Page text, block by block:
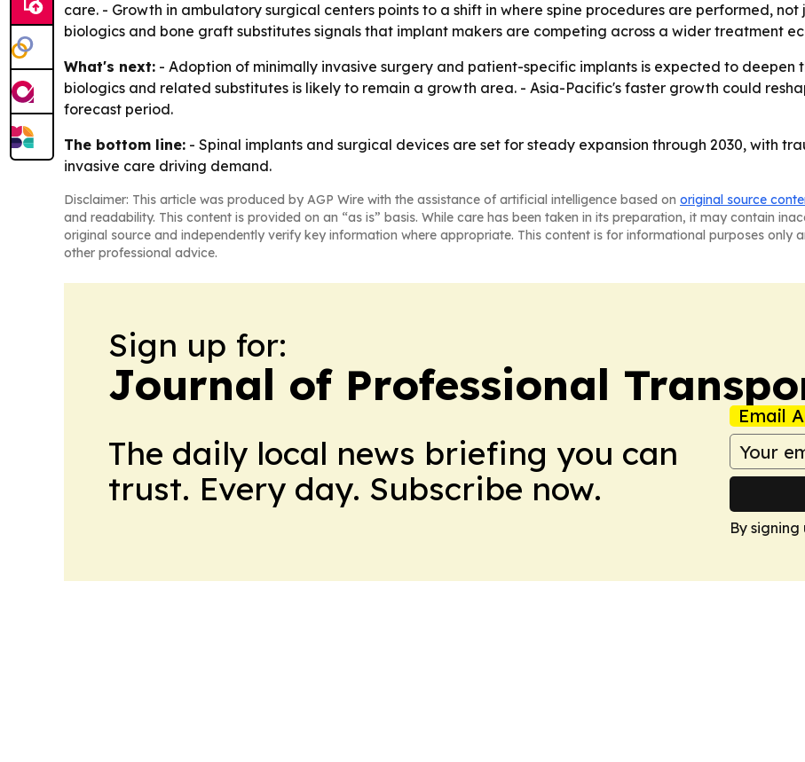
care. - Growth in ambulatory surgical centers points to a shift in where spine procedures are performed,
biologics and bone graft substitutes signals that implant makers are competing across a wider treatment
What's next: - Adoption of minimally invasive surgery and patient-specific implants is expected to deepen
biologics and related substitutes is likely to remain a growth area. - Asia-Pacific's faster growth could
forecast period.
The bottom line: - Spinal implants and surgical devices are set for steady expansion through 2030, with
invasive care driving demand.
Disclaimer: This article was produced by AGP Wire with the assistance of artificial intelligence based on original source
and readability. This content is provided on an “as is” basis. While care has been taken in its preparation, it may contain
original source and independently verify key information where appropriate. This content is for informational purposes only
other professional advice.
Sign up for:
Journal of Professional
The daily local news briefing you can
trust. Every day. Subscribe now.
Email
By